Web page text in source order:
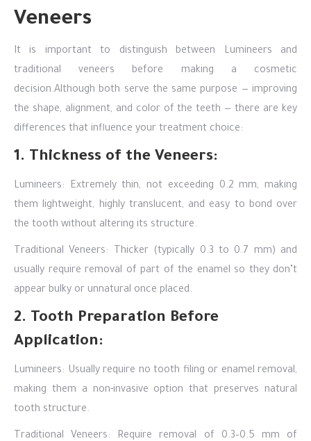
Veneers
It is important to distinguish between Lumineers and
traditional veneers before making a cosmetic
decision.Although both serve the same purpose — improving
the shape, alignment, and color of the teeth — there are key
differences that influence your treatment choice:
1. Thickness of the Veneers:
Lumineers: Extremely thin, not exceeding 0.2 mm, making
them lightweight, highly translucent, and easy to bond over
the tooth without altering its structure.
Traditional Veneers: Thicker (typically 0.3 to 0.7 mm) and
usually require removal of part of the enamel so they don’t
appear bulky or unnatural once placed.
2. Tooth Preparation Before
Application:
Lumineers: Usually require no tooth filing or enamel removal,
making them a non-invasive option that preserves natural
tooth structure.
Traditional Veneers: Require removal of 0.3–0.5 mm of